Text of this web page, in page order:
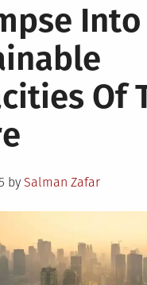
Into
Of
by Salman Zafar